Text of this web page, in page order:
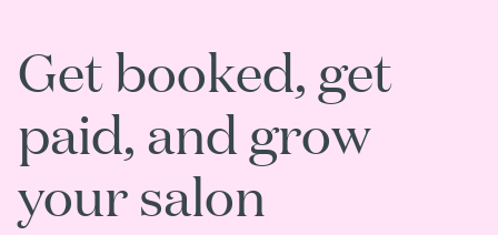
Get booked, get
paid, and grow
your salon